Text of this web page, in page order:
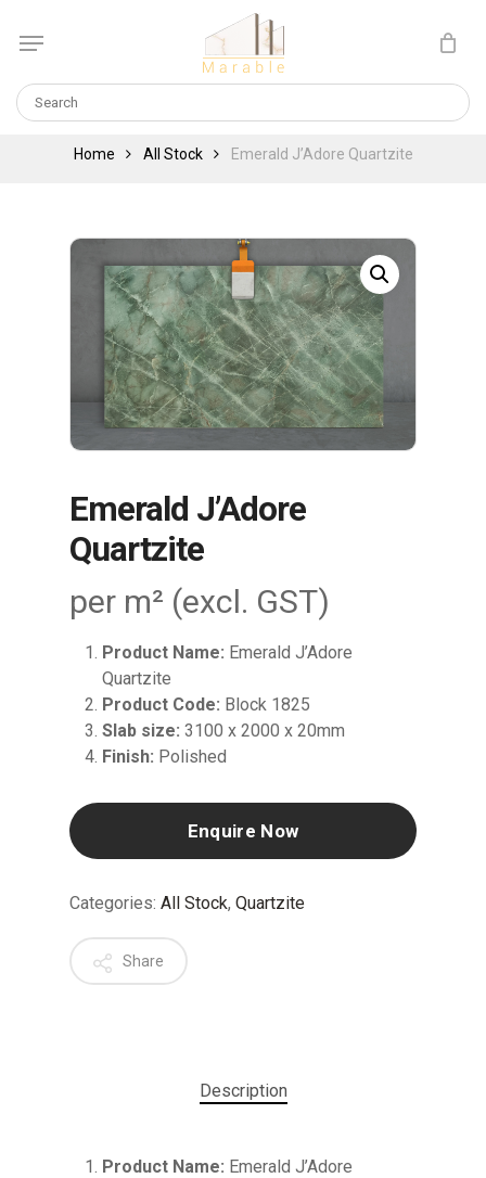
content
Menu
CLOSE
Home All Stock Emerald J’Adore Quartzite
Emerald J’Adore
Quartzite
per m² (excl. GST)
Product Name: Emerald J’Adore
Quartzite
Product Code: Block 1825
Slab size: 3100 x 2000 x 20mm
Finish: Polished
Enquire Now
Categories: All Stock, Quartzite
Share
Description
Product Name: Emerald J’Adore